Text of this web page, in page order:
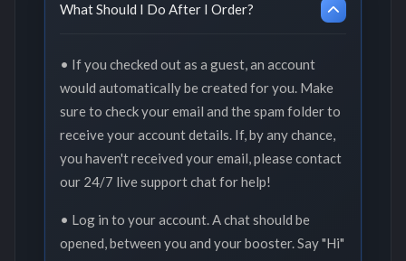
What Should I Do After I Order?
• If you checked out as a guest, an account
would automatically be created for you. Make
sure to check your email and the spam folder to
receive your account details. If, by any chance,
you haven't received your email, please contact
our 24/7 live support chat for help!
• Log in to your account. A chat should be
opened, between you and your booster. Say "Hi"